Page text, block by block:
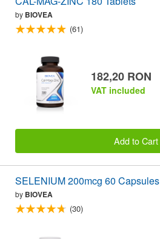
by BIOVEA
(61)
182,20 RON
VAT included
Add to Cart
SELENIUM 200mcg 60 Capsules
by BIOVEA
(30)